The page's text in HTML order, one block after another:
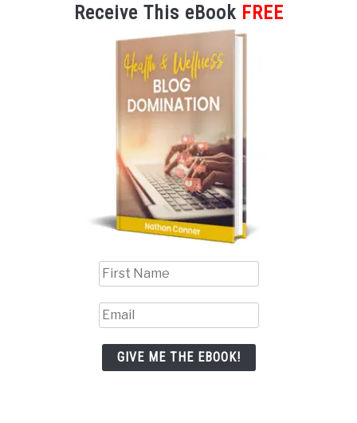
Receive This eBook FREE
GIVE ME THE EBOOK!